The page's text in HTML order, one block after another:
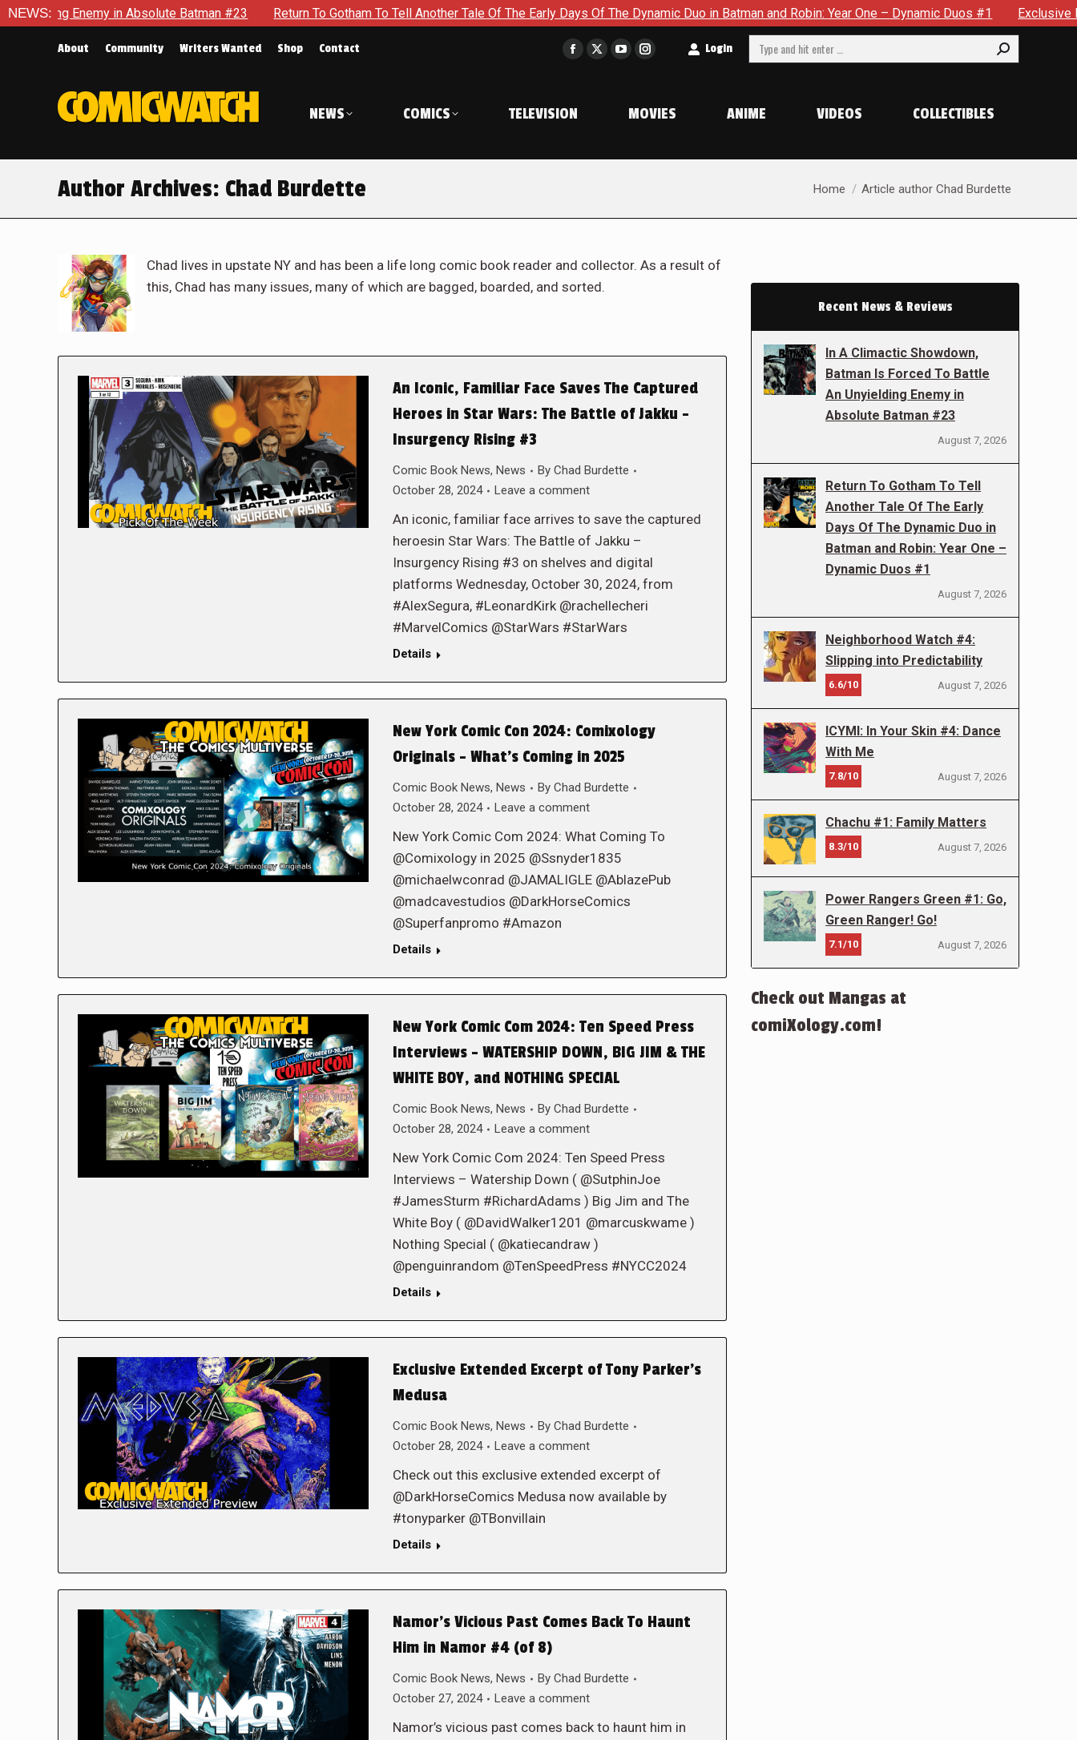
NEWS:
in Absolute Batman #23 Return To Gotham To Tell Another Tale Of The Early Days Of The Dynamic Duo in Batman and Robin: Year One – Dynamic Duos #1 Exclusive Preview:
About Community Writers Wanted Shop Contact
Facebook
in
window
X
window
YouTube
in
window
Instagram
in
window
Login Search:
NEWS COMICS TELEVISION MOVIES ANIME VIDEOS COLLECTIBLES
Author Archives: Chad Burdette You are here:
Home Article author Chad Burdette
Chad lives in upstate NY and has been a life long comic book reader and collector. As a result of
this, Chad has many issues, many of which are bagged, boarded, and sorted.
An Iconic, Familiar Face Saves The Captured
Heroes in Star Wars: The Battle of Jakku –
Insurgency Rising #3
Comic Book News, News By Chad Burdette
October 28, 2024
Leave a comment
An iconic, familiar face arrives to save the captured
heroesin Star Wars: The Battle of Jakku –
Insurgency Rising #3 on shelves and digital
platforms Wednesday, October 30, 2024, from
#AlexSegura, #LeonardKirk @rachellecheri
#MarvelComics @StarWars #StarWars
Details
New York Comic Con 2024: Comixology
Originals – What’s Coming in 2025
Comic Book News, News By Chad Burdette
October 28, 2024
Leave a comment
New York Comic Com 2024: What Coming To
@Comixology in 2025 @Ssnyder1835
@michaelwconrad @JAMALIGLE @AblazePub
@madcavestudios @DarkHorseComics
@Superfanpromo #Amazon
Details
New York Comic Com 2024: Ten Speed Press
Interviews – WATERSHIP DOWN, BIG JIM & THE
WHITE BOY, and NOTHING SPECIAL
Comic Book News, News By Chad Burdette
October 28, 2024
Leave a comment
New York Comic Com 2024: Ten Speed Press
Interviews – Watership Down ( @SutphinJoe
#JamesSturm #RichardAdams ) Big Jim and The
White Boy ( @DavidWalker1201 @marcuskwame )
Nothing Special ( @katiecandraw )
@penguinrandom @TenSpeedPress #NYCC2024
Details
Exclusive Extended Excerpt of Tony Parker’s
Medusa
Comic Book News, News By Chad Burdette
October 28, 2024
Leave a comment
Check out this exclusive extended excerpt of
@DarkHorseComics Medusa now available by
#tonyparker @TBonvillain
Details
Namor’s Vicious Past Comes Back To Haunt
Him in Namor #4 (of 8)
Comic Book News, News By Chad Burdette
October 27, 2024
Leave a comment
Namor’s vicious past comes back to haunt him in
Recent News & Reviews
In A Climactic Showdown,
Batman Is Forced To Battle
An Unyielding Enemy in
Absolute Batman #23
August 7, 2026
Return To Gotham To Tell
Another Tale Of The Early
Days Of The Dynamic Duo in
Batman and Robin: Year One –
Dynamic Duos #1
August 7, 2026
Neighborhood Watch #4:
Slipping into Predictability
6.6/10 August 7, 2026
ICYMI: In Your Skin #4: Dance
With Me
7.8/10 August 7, 2026
Chachu #1: Family Matters
8.3/10 August 7, 2026
Power Rangers Green #1: Go,
Green Ranger! Go!
7.1/10 August 7, 2026
Check out Mangas at
comiXology.com!